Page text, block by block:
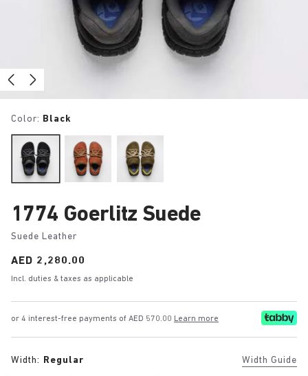
Color: Black
1774 Goerlitz Suede
Suede Leather
Price:
AED 2,280.00
Incl. duties & taxes as applicable
or 4 interest-free payments of AED 570.00 Learn more
Width: Regular Width Guide